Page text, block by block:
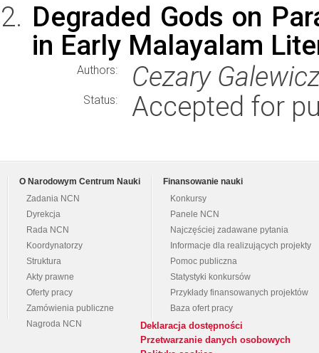
Degraded Gods on
in Early Malayalam
Authors: Cezary
Status: Accepted for
O Narodowym Centrum Nauki
Zadania NCN
Dyrekcja
Rada NCN
Koordynatorzy
Struktura
Akty prawne
Oferty pracy
Zamówienia publiczne
Nagroda NCN
Finansowanie nauki
Konkursy
Panele NCN
Najczęściej zadawane pytania
Informacje dla realizujących projekty
Pomoc publiczna
Statystyki konkursów
Przykłady finansowanych projektów
Baza ofert pracy
Deklaracja dostępności
Przetwarzanie danych osobowych